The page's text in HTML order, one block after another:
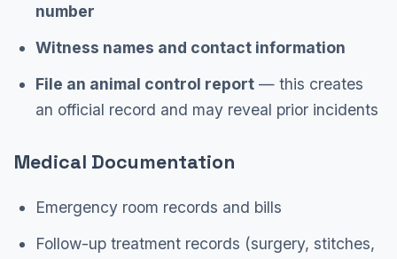
number
Witness names and contact information
File an animal control report — this creates
an official record and may reveal prior incidents
Medical Documentation
Emergency room records and bills
Follow-up treatment records (surgery, stitches,